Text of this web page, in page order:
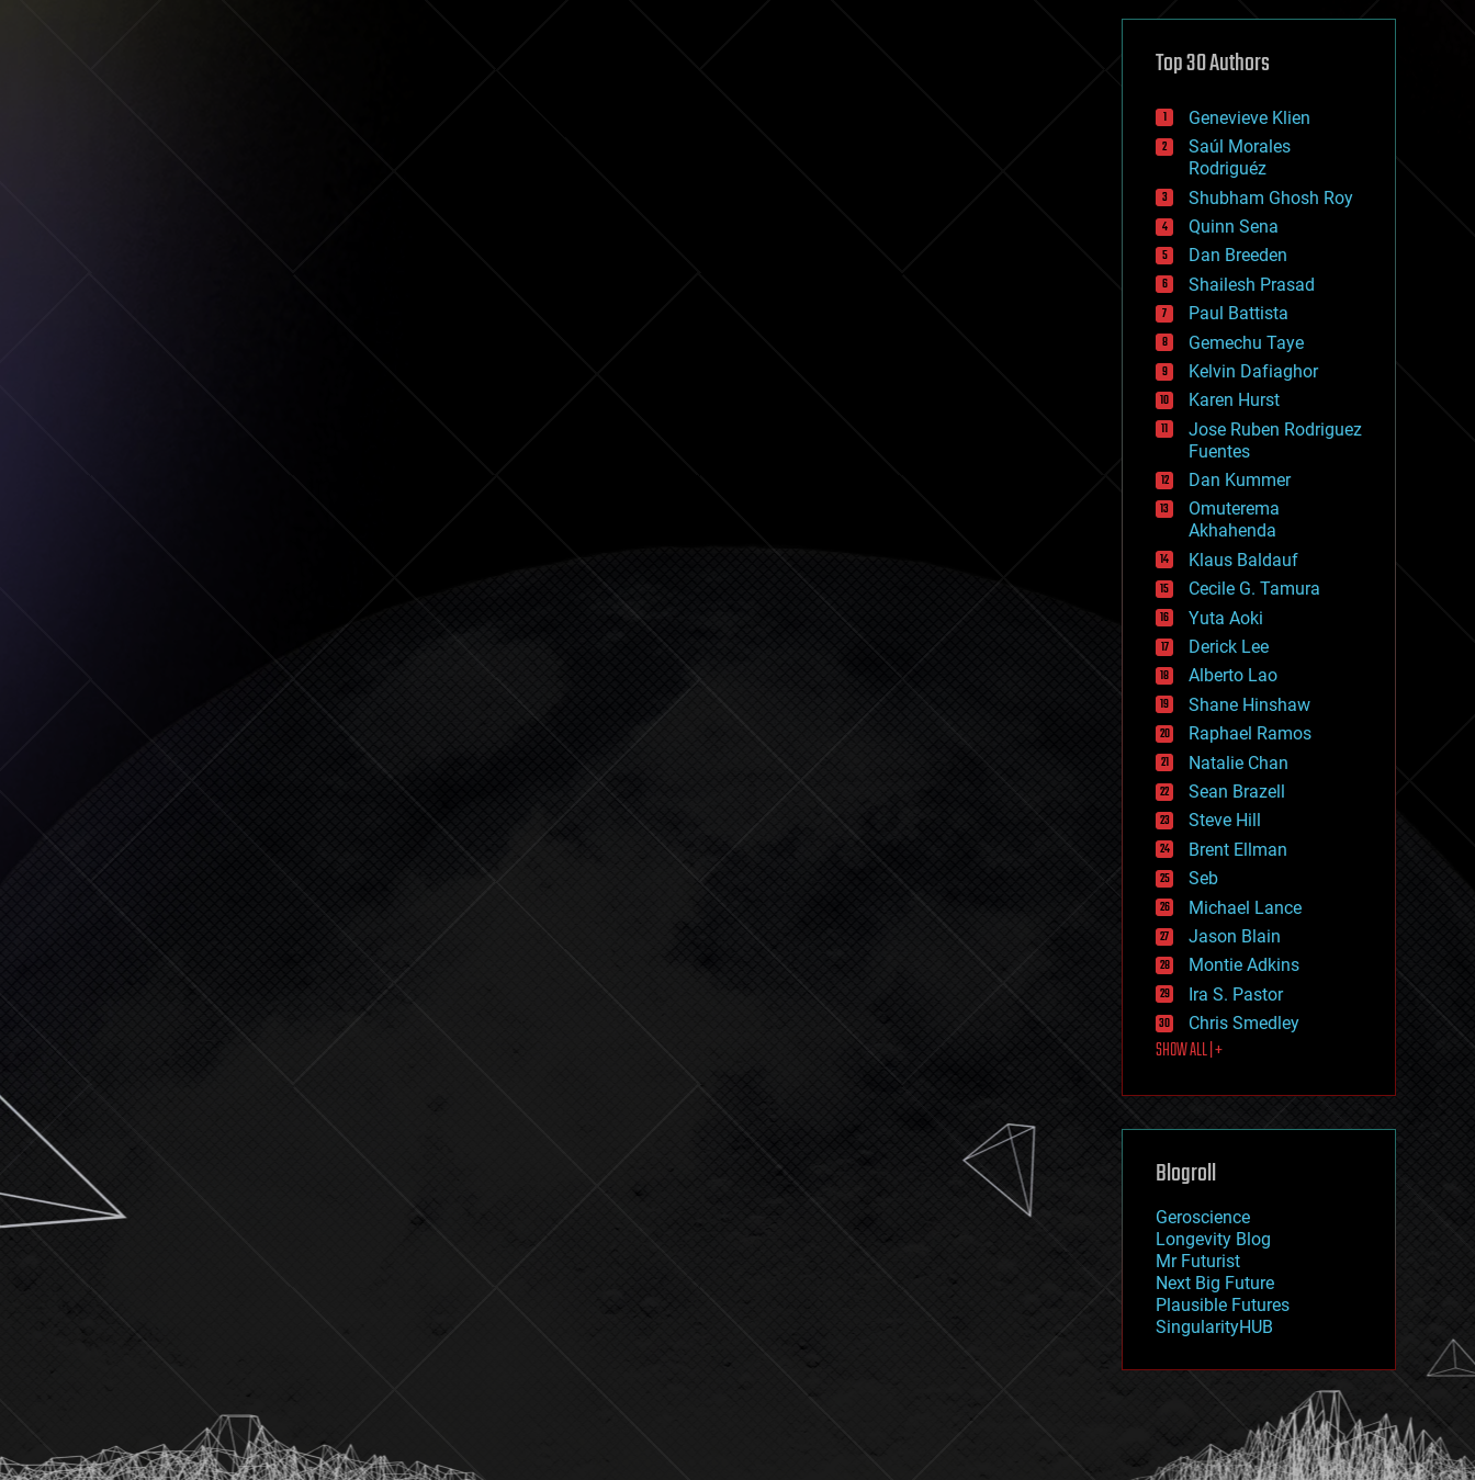
defense
disruptive technology
drones
economics
education
electronics
employment
encryption
energy
engineering
entertainment
environmental
ethics
events
evolution
existential risks
exoskeleton
finance
first contact
food
fun
futurism
general relativity
genetics
geoengineering
geography
geology
geopolitics
governance
government
gravity
habitats
hacking
hardware
health
holograms
homo sapiens
human trajectories
humor
information science
innovation
internet
journalism
law
law enforcement
lifeboat
machine learning
mapping
mathematics
military
mobile phones
moore's law
nanotechnology
neuroscience
nuclear energy
open access
physics
Top 30 Authors
Genevieve Klien
Saúl Morales
Rodriguéz
Shubham Ghosh Roy
Quinn Sena
Dan Breeden
Shailesh Prasad
Paul Battista
Gemechu Taye
Kelvin Dafiaghor
Karen Hurst
Jose Ruben Rodriguez
Fuentes
Dan Kummer
Omuterema
Akhahenda
Klaus Baldauf
Cecile G. Tamura
Yuta Aoki
Derick Lee
Alberto Lao
Shane Hinshaw
Raphael Ramos
Natalie Chan
Sean Brazell
Steve Hill
Brent Ellman
Seb
Michael Lance
Jason Blain
Montie Adkins
Ira S. Pastor
Chris Smedley
SHOW ALL | +
Blogroll
Geroscience
Longevity Blog
Mr Futurist
Next Big Future
Plausible Futures
SingularityHUB